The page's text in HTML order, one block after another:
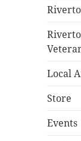
Local
Store
Events